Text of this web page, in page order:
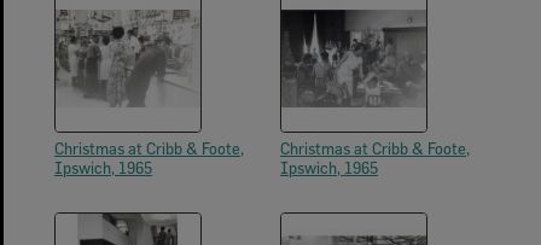
Christmas at Cribb & Foote,
Ipswich, 1965
Christmas at Cribb & Foote,
Ipswich, 1965